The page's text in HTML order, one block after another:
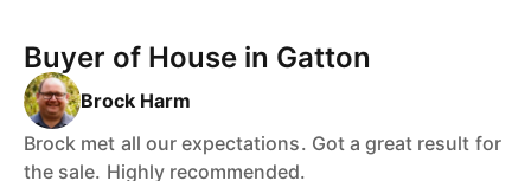
Buyer of House in Gatton
Brock Harm
Brock met all our expectations. Got a great result for
the sale. Highly recommended.